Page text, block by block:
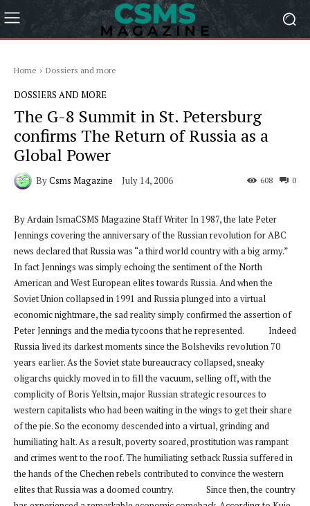
Home Dossiers and more
DOSSIERS AND MORE
The G-8 Summit in St. Petersburg
confirms The Return of Russia as a
Global Power
ByCsms Magazine July 14, 2006 0
608
By Ardain IsmaCSMS Magazine Staff WriterIn 1987, the late Peter
Jennings covering the anniversary of the Russian revolution for ABC
news declared that Russia was “a third world country with a big army.”
In fact Jennings was simply echoing the sentiment of the North
American and West European elites towards Russia. And when the
Soviet Union collapsed in 1991 and Russia plunged into a virtual
economic nightmare, the sad reality simply confirmed the assertion of
Peter Jennings and the media tycoons that he represented. Indeed
Russia lived its darkest moments since the Bolsheviks revolution 70
years earlier. As the Soviet state bureaucracy collapsed, sneaky
oligarchs quickly moved in to fill the vacuum, selling off, with the
complicity of Boris Yeltsin, major Russian strategic resources to
western capitalists who had been waiting in the wings to get their share
of the pie. So the economy descended into a virtual, grinding and
humiliating halt. As a result, poverty soared, prostitution was rampant
and crimes went to the roof. The humiliating setback Russia suffered in
the hands of the Chechen rebels contributed to convince the western
elites that Russia was a doomed country. Since then, the country